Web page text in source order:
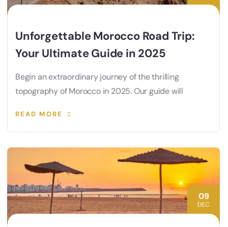
Unforgettable Morocco Road Trip:
Your Ultimate Guide in 2025
Begin an extraordinary journey of the thrilling
topography of Morocco in 2025. Our guide will
READ MORE
09
DEC